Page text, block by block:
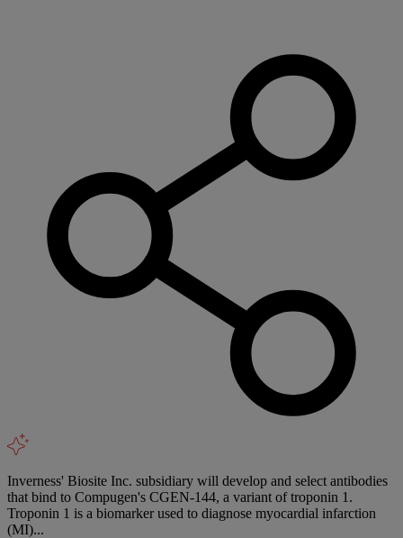
Inverness' Biosite Inc. subsidiary will develop and select antibodies
that bind to Compugen's CGEN-144, a variant of troponin 1.
Troponin 1 is a biomarker used to diagnose myocardial infarction
(MI)...